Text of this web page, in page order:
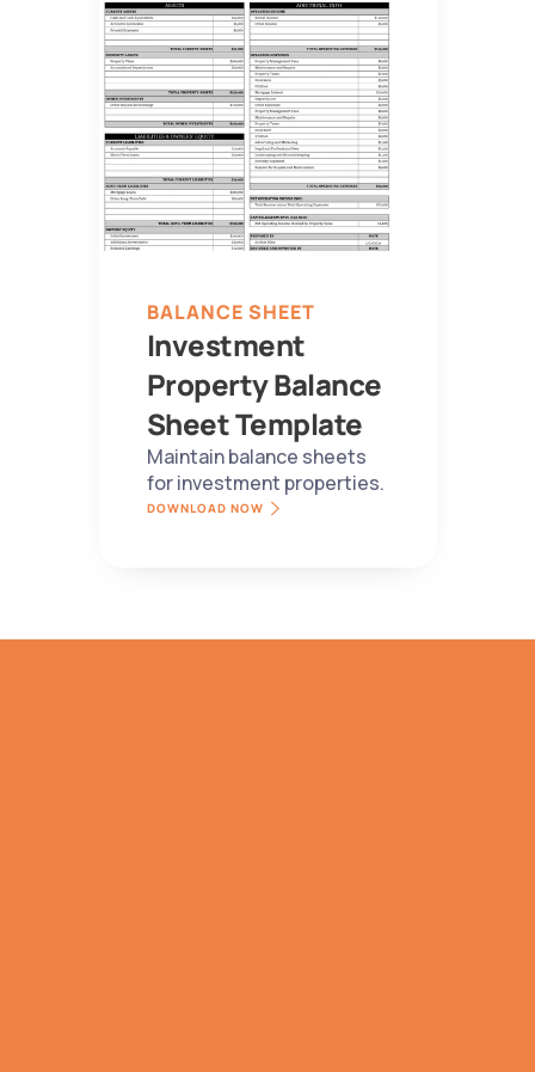
BALANCE SHEET
Investment
Property Balance
Sheet Template
Maintain balance sheets
for investment properties.
DOWNLOAD NOW